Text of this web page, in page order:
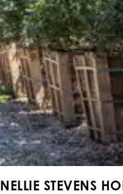
NELLIE STEVENS